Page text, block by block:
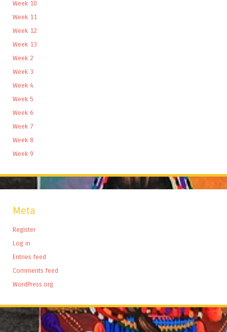
Week 10
Week 11
Week 12
Week 13
Week 2
Week 3
Week 4
Week 5
Week 6
Week 7
Week 8
Week 9
Meta
Register
Log in
Entries feed
Comments feed
WordPress.org